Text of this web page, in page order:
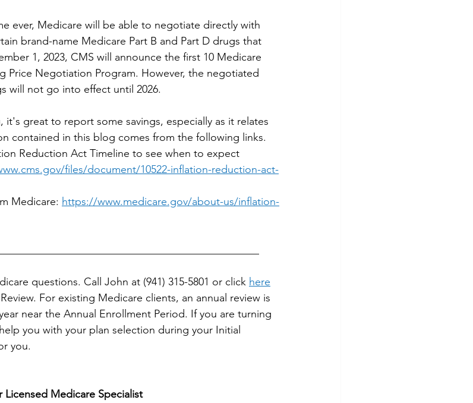
ever, Medicare will be able to negotiate directly with
brand-name Medicare Part B and Part D drugs that
1, 2023, CMS will announce the first 10 Medicare
Price Negotiation Program. However, the negotiated
will not go into effect until 2026.
it's great to report some savings, especially as it relates
contained in this blog comes from the following links.
Reduction Act Timeline to see when to expect
files/document/10522-inflation-reduction-act-
Medicare: https://www.medicare.gov/about-us/inflation-
questions. Call John at (941) 315-5801 or click here
For existing Medicare clients, an annual review is
near the Annual Enrollment Period. If you are turning
you with your plan selection during your Initial
you.
Licensed Medicare Specialist